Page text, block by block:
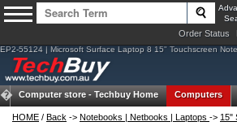
Order Status
EP2-55124 | Microsoft Surface Laptop 8 15" Touchscreen
Computer store - Techbuy Home Computers
HOME / Back -> Notebooks | Netbooks | Laptops -> 15"